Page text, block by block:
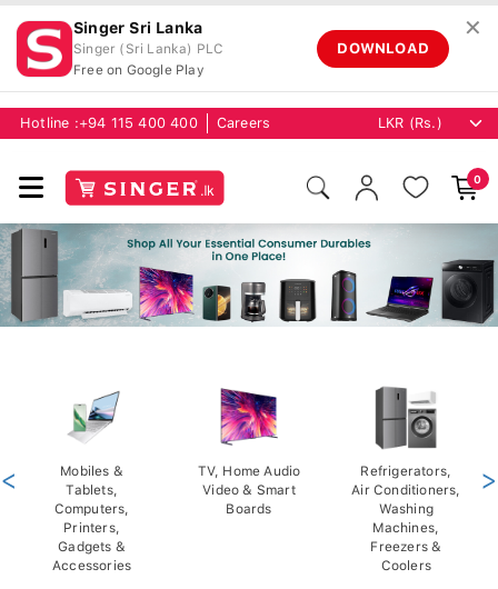
Singer Sri Lanka
Singer (Sri Lanka) PLC
Free on Google Play
DOWNLOAD
✕
Hotline : +94 115 400 400 Careers
0
Mobiles &
Tablets,
Computers,
Printers,
Gadgets &
Accessories
TV, Home Audio
Video & Smart
Boards
Refrigerators,
Air Conditioners,
Washing
Machines,
Freezers &
Coolers
< >